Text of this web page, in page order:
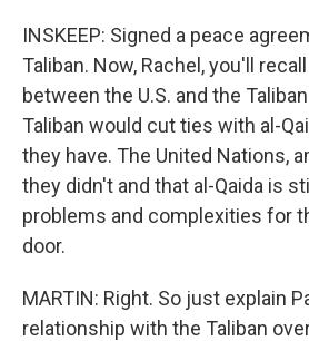
INSKEEP: Signed a peace
Taliban. Now, Rachel, you'll
between the U.S. and the
Taliban would cut ties with al-
they have. The United Nations,
they didn't and that al-Qaida is
problems and complexities for
door.
MARTIN: Right. So just explain
relationship with the Taliban